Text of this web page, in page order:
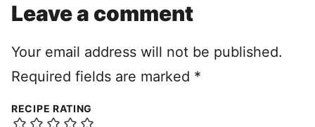
Leave a comment
Your email address will not be published.
Required fields are marked *
RECIPE RATING